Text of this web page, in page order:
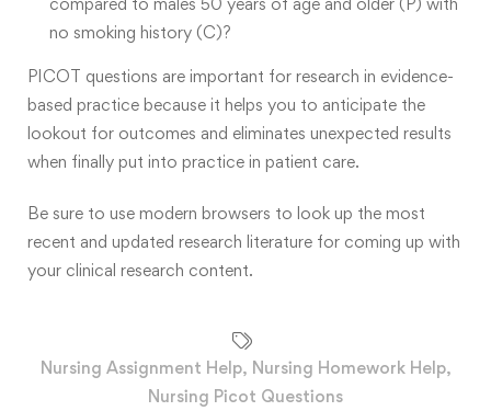
no smoking history (C)?
PICOT questions are important for research in evidence-
based practice because it helps you to anticipate the
lookout for outcomes and eliminates unexpected results
when finally put into practice in patient care.
Be sure to use modern browsers to look up the most
recent and updated research literature for coming up with
your clinical research content.
Nursing Assignment Help, Nursing Homework Help,
Nursing Picot Questions